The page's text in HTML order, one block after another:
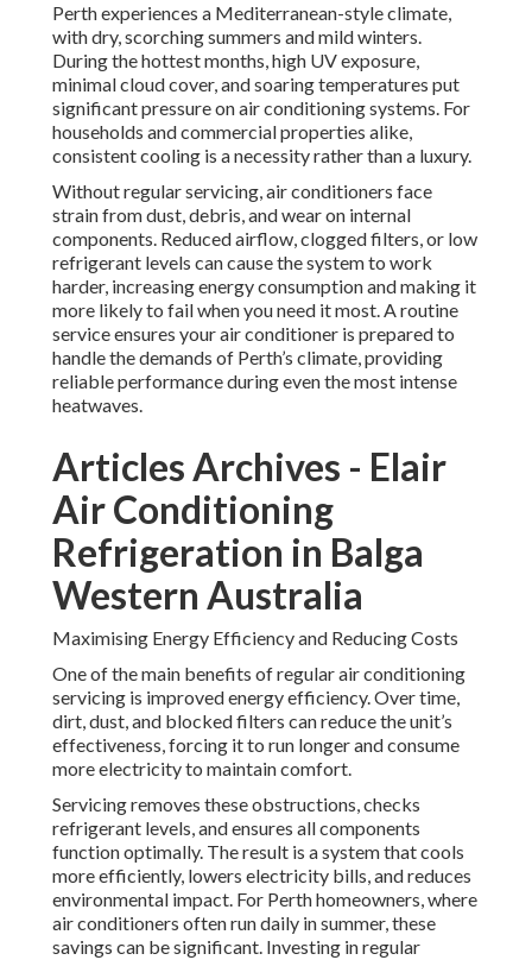
Perth experiences a Mediterranean-style climate,
with dry, scorching summers and mild winters.
During the hottest months, high UV exposure,
minimal cloud cover, and soaring temperatures put
significant pressure on air conditioning systems. For
households and commercial properties alike,
consistent cooling is a necessity rather than a luxury.
Without regular servicing, air conditioners face
strain from dust, debris, and wear on internal
components. Reduced airflow, clogged filters, or low
refrigerant levels can cause the system to work
harder, increasing energy consumption and making it
more likely to fail when you need it most. A routine
service ensures your air conditioner is prepared to
handle the demands of Perth’s climate, providing
reliable performance during even the most intense
heatwaves.
Articles Archives - Elair
Air Conditioning
Refrigeration in Balga
Western Australia
Maximising Energy Efficiency and Reducing Costs
One of the main benefits of regular air conditioning
servicing is improved energy efficiency. Over time,
dirt, dust, and blocked filters can reduce the unit’s
effectiveness, forcing it to run longer and consume
more electricity to maintain comfort.
Servicing removes these obstructions, checks
refrigerant levels, and ensures all components
function optimally. The result is a system that cools
more efficiently, lowers electricity bills, and reduces
environmental impact. For Perth homeowners, where
air conditioners often run daily in summer, these
savings can be significant. Investing in regular